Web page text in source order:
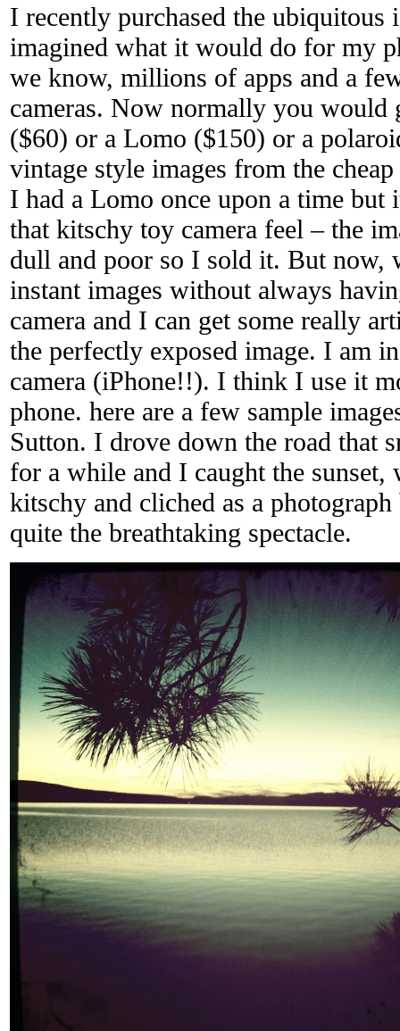
I recently purchased the ubiquitous
imagined what it would do for my
we know, millions of apps and a
cameras. Now normally you would
($60) or a Lomo ($150) or a
vintage style images from the
I had a Lomo once upon a time but
that kitschy toy camera feel – the
dull and poor so I sold it. But now,
instant images without always
camera and I can get some really
the perfectly exposed image. I am
camera (iPhone!!). I think I use it
phone. here are a few sample
Sutton. I drove down the road that
for a while and I caught the sunset,
kitschy and cliched as a
quite the breathtaking spectacle.